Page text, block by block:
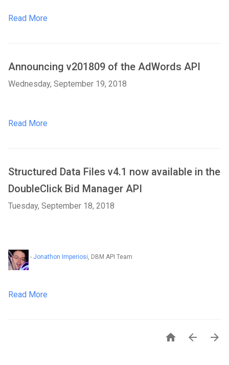
Read More
Announcing v201809 of the AdWords API
Wednesday, September 19, 2018
Read More
Structured Data Files v4.1 now available in the
DoubleClick Bid Manager API
Tuesday, September 18, 2018
- Jonathon Imperiosi, DBM API Team
Read More
  